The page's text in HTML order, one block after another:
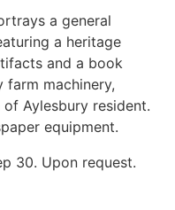
a general
a heritage
and a book
machinery,
Aylesbury resident.
equipment.
30. Upon request.